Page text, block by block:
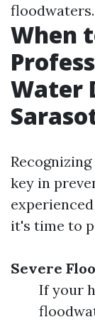
floodwaters.
When
Water
key in
it's time to
Severe
If your